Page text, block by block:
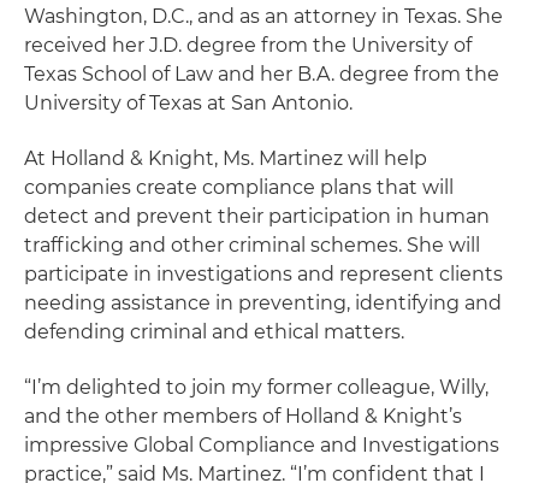
Washington, D.C., and as an attorney in Texas. She
received her J.D. degree from the University of
Texas School of Law and her B.A. degree from the
University of Texas at San Antonio.
At Holland & Knight, Ms. Martinez will help
companies create compliance plans that will
detect and prevent their participation in human
trafficking and other criminal schemes. She will
participate in investigations and represent clients
needing assistance in preventing, identifying and
defending criminal and ethical matters.
“I’m delighted to join my former colleague, Willy,
and the other members of Holland & Knight’s
impressive Global Compliance and Investigations
practice,” said Ms. Martinez. “I’m confident that I